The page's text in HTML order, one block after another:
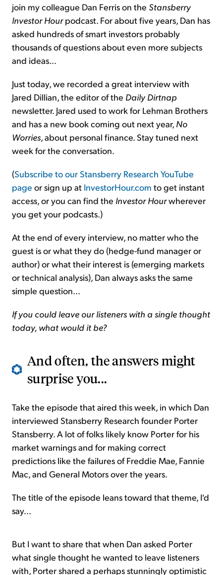
join my colleague Dan Ferris on the Stansberry
Investor Hourpodcast. For about five years, Dan has
asked hundreds of smart investors probably
thousands of questions about even more subjects
and ideas...
Just today, we recorded a great interview with
Jared Dillian, the editor of the Daily Dirtnap
newsletter. Jared used to work for Lehman Brothers
and has a new book coming out next year, No
Worries, about personal finance. Stay tuned next
week for the conversation.
(Subscribe to our Stansberry Research YouTube
page or sign up at InvestorHour.com to get instant
access, or you can find the Investor Hourwherever
you get your podcasts.)
At the end of every interview, no matter who the
guest is or what they do (hedge-fund manager or
author) or what their interest is (emerging markets
or technical analysis), Dan always asks the same
simple question...
If you could leave our listeners with a single thought
today, what would it be?
And often, the answers might
surprise you...
Take the episode that aired this week, in which Dan
interviewed Stansberry Research founder Porter
Stansberry. A lot of folks likely know Porter for his
market warnings and for making correct
predictions like the failures of Freddie Mae, Fannie
Mac, and General Motors over the years.
The title of the episode leans toward that theme, I'd
say...
But I want to share that when Dan asked Porter
what single thought he wanted to leave listeners
with, Porter shared a perhaps stunningly optimistic